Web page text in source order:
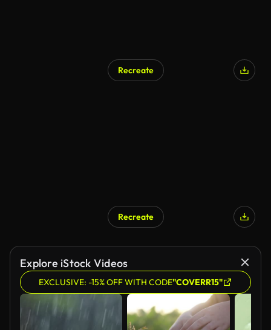
Recreate
Recreate
Explore iStock Videos
EXCLUSIVE: -15% OFF WITH CODE"COVERR15"